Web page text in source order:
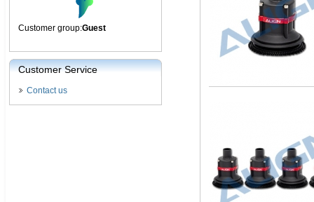
Customer group:Guest
Customer Service
Contact us